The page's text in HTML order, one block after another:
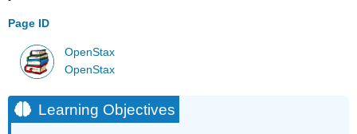
Page ID
OpenStax
OpenStax
Learning Objectives